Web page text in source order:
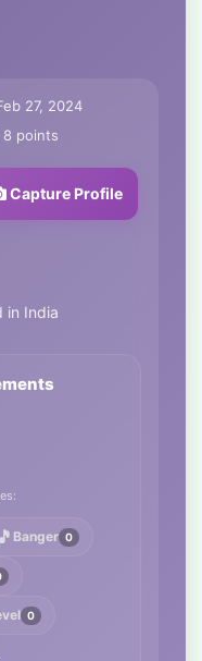
27, 2024
8 points
Capture Profile
in India
🎵 Banger 0
0